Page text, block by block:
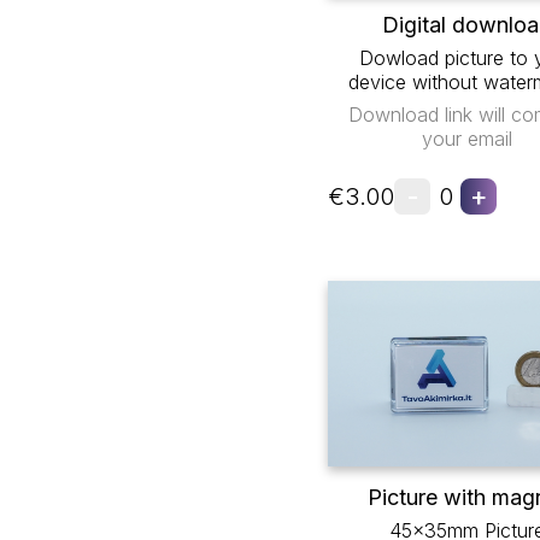
Digital
Dowload picture to
device without
Download link will
your email
€3.00 0 +
Picture with
45x35mm